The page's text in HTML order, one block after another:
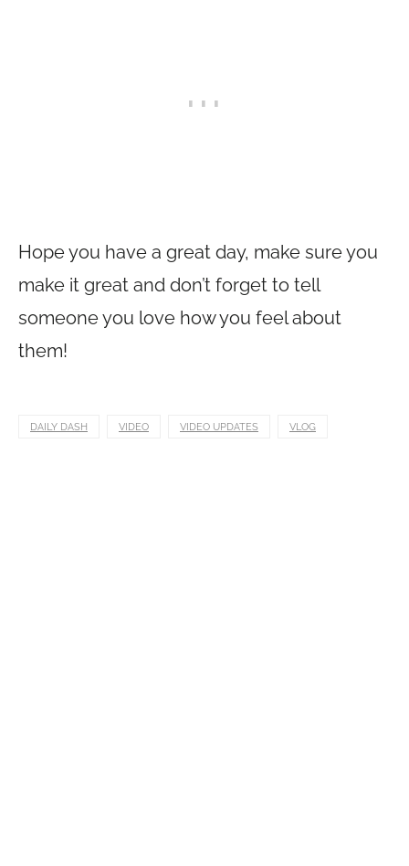
Hope you have a great day, make sure you
make it great and don’t forget to tell
someone you love how you feel about
them!
DAILY DASH VIDEO VIDEO UPDATES VLOG